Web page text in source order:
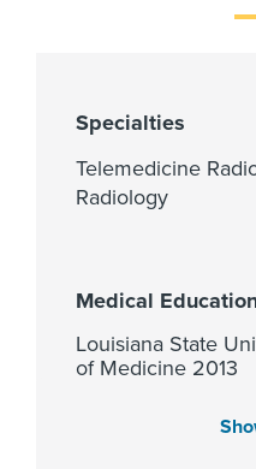
Specialties
Telemedicine
Radiology
Medical
Louisiana State
of Medicine 2013